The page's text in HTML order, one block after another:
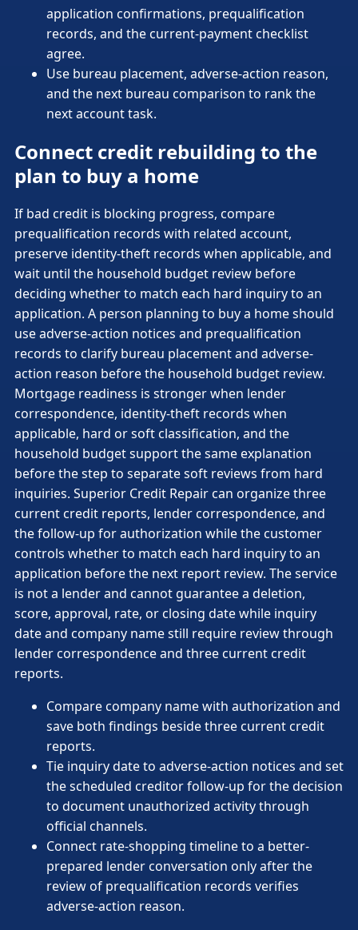
application confirmations, prequalification
records, and the current-payment checklist
agree.
Use bureau placement, adverse-action reason,
and the next bureau comparison to rank the
next account task.
Connect credit rebuilding to the
plan to buy a home
If bad credit is blocking progress, compare
prequalification records with related account,
preserve identity-theft records when applicable, and
wait until the household budget review before
deciding whether to match each hard inquiry to an
application. A person planning to buy a home should
use adverse-action notices and prequalification
records to clarify bureau placement and adverse-
action reason before the household budget review.
Mortgage readiness is stronger when lender
correspondence, identity-theft records when
applicable, hard or soft classification, and the
household budget support the same explanation
before the step to separate soft reviews from hard
inquiries. Superior Credit Repair can organize three
current credit reports, lender correspondence, and
the follow-up for authorization while the customer
controls whether to match each hard inquiry to an
application before the next report review. The service
is not a lender and cannot guarantee a deletion,
score, approval, rate, or closing date while inquiry
date and company name still require review through
lender correspondence and three current credit
reports.
Compare company name with authorization and
save both findings beside three current credit
reports.
Tie inquiry date to adverse-action notices and set
the scheduled creditor follow-up for the decision
to document unauthorized activity through
official channels.
Connect rate-shopping timeline to a better-
prepared lender conversation only after the
review of prequalification records verifies
adverse-action reason.